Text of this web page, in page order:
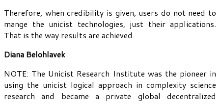
Therefore, when credibility is given, users do not need to
mange the unicist technologies, just their applications.
That is the way results are achieved.
Diana Belohlavek
NOTE: The Unicist Research Institute was the pioneer in
using the unicist logical approach in complexity science
research and became a private global decentralized